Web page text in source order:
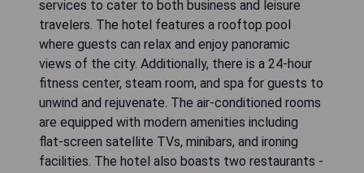
services to cater to both business and leisure
travelers. The hotel features a rooftop pool
where guests can relax and enjoy panoramic
views of the city. Additionally, there is a 24-hour
fitness center, steam room, and spa for guests to
unwind and rejuvenate. The air-conditioned rooms
are equipped with modern amenities including
flat-screen satellite TVs, minibars, and ironing
facilities. The hotel also boasts two restaurants -